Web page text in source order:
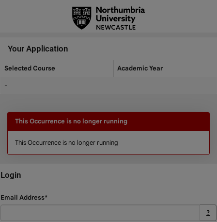
Your Application
Selected Course Academic Year
-
This Occurrence is no longer running
This Occurrence is no longer running
Login
Login
Email Address*
?